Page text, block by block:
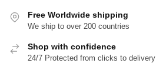
Free Worldwide shipping
We ship to over 200 countries
Shop with confidence
24/7 Protected from clicks to delivery